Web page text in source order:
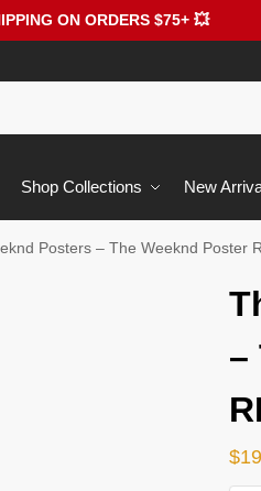
ON ORDERS $75+ 💥
Shop Collections New
Posters – The Weeknd Poster
–
$